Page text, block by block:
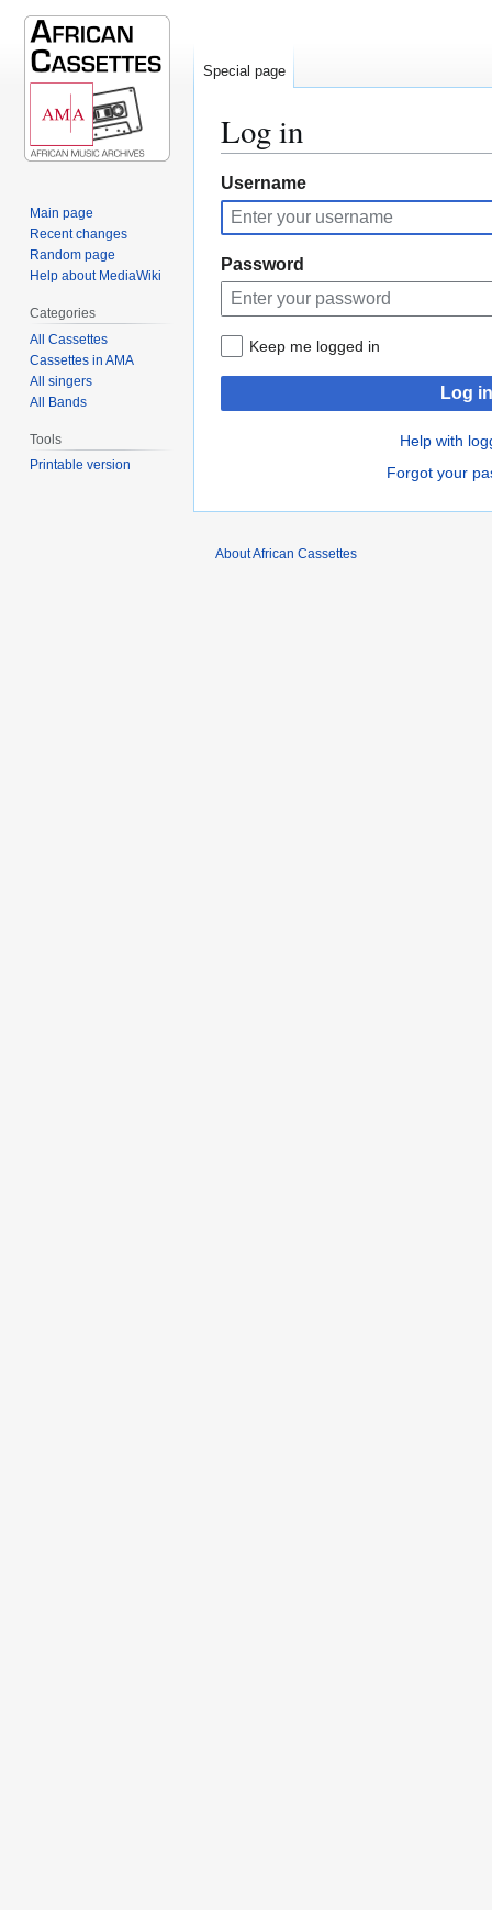
Log in
Jump
to
navigation
Jump
to
search
Username
Password
Keep me logged in
Log in
Help with
Forgot your
Special page
Main page
Recent changes
Random page
Help about MediaWiki
Categories
All Cassettes
Cassettes in AMA
All singers
All Bands
Tools
Printable version
About African Cassettes